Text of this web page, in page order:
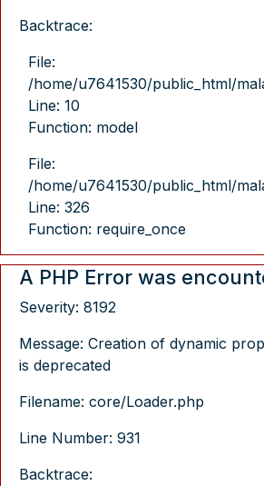
Backtrace:
File:
/home/u7641530/public_html/
Line: 10
Function: model
File:
/home/u7641530/public_html/
Line: 326
Function: require_once
A PHP Error was
Severity: 8192
Message: Creation of dynamic
is deprecated
Filename: core/Loader.php
Line Number: 931
Backtrace: